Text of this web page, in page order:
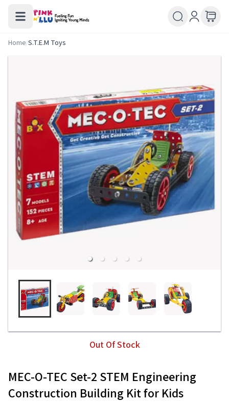
Home/S.T.E.M Toys
Out Of Stock
MEC-O-TEC Set-2 STEM Engineering
Construction Building Kit for Kids